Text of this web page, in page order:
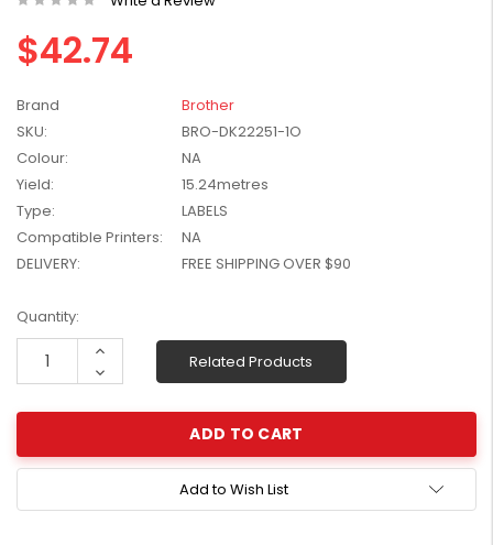
W2043X) - Clearance
Stock
$1,329.99
$42.74
Brand
Brother
SKU:
BRO-DK22251-1O
Colour:
NA
Yield:
15.24metres
Type:
LABELS
Compatible Printers:
NA
DELIVERY:
FREE SHIPPING OVER $90
Current
Stock:
Quantity:
Increase
Decrease
Quantity:
Related Products
Add to Wish List